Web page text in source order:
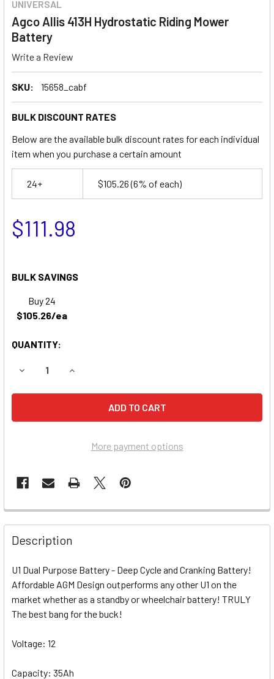
UNIVERSAL
Agco Allis 413H Hydrostatic Riding Mower
Battery
Write a Review
SKU: 15658_cabf
BULK DISCOUNT RATES
Below are the available bulk discount rates for each individual
item when you purchase a certain amount
24+ $105.26(6% of each)
$111.98
BULK SAVINGS
Buy 24
$105.26/ea
QUANTITY:
DECREASE QUANTITY OF AGCO ALLIS 413H HYDROSTATIC
INCREASE QUANTITY OF AGCO ALLIS 413H
More payment options
Description
U1 Dual Purpose Battery - Deep Cycle and Cranking Battery!
Affordable AGM Design outperforms any other U1 on the
market whether as a standby or wheelchair battery! TRULY
The best bang for the buck!
Voltage: 12
Capacity: 35Ah